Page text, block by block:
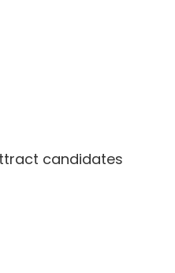
candidates